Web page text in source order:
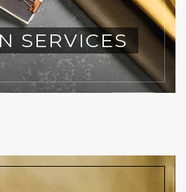
SERVICES